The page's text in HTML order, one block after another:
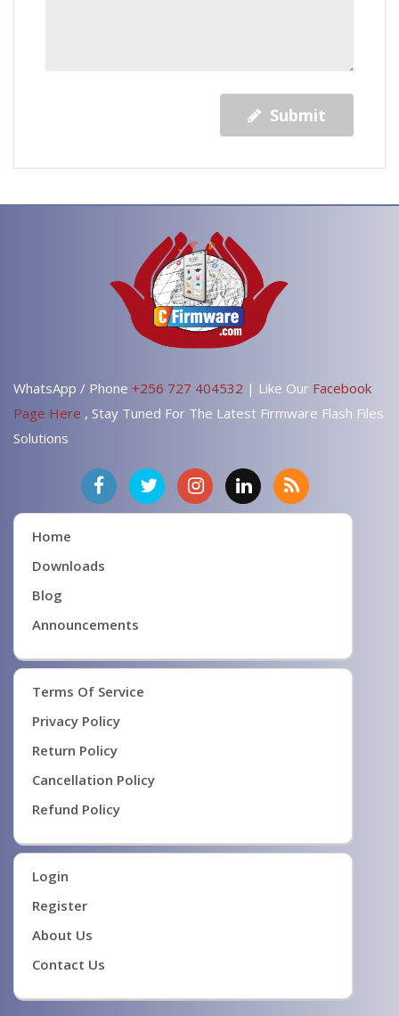
Submit
WhatsApp / Phone +256 727 404532 | Like Our Facebook
Page Here , Stay Tuned For The Latest Firmware Flash Files
Solutions
Home
Downloads
Blog
Announcements
Terms Of Service
Privacy Policy
Return Policy
Cancellation Policy
Refund Policy
Login
Register
About Us
Contact Us